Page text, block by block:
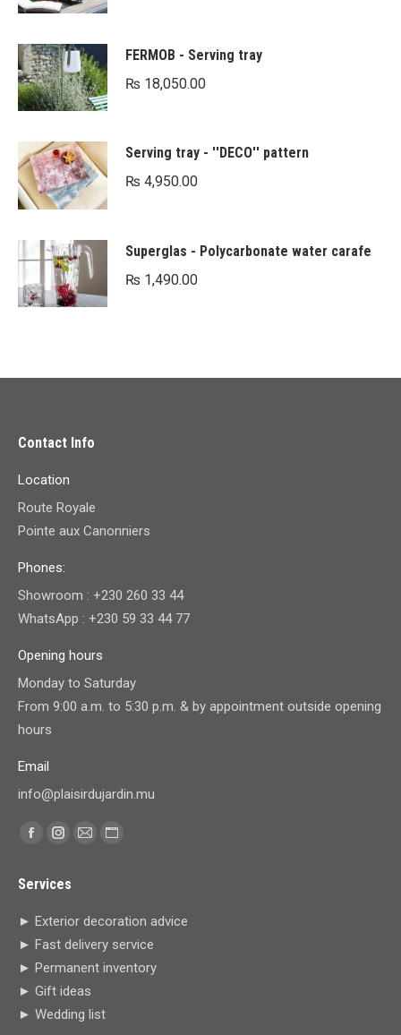
FERMOB - Serving tray
₨ 18,050.00
Serving tray - ''DECO'' pattern
₨ 4,950.00
Superglas - Polycarbonate water carafe
₨ 1,490.00
Contact Info
Location
Route Royale
Pointe aux Canonniers
Phones:
Showroom : +230 260 33 44
WhatsApp : +230 59 33 44 77
Opening hours
Monday to Saturday
From 9:00 a.m. to 5:30 p.m. & by appointment outside opening
hours
Email
info@plaisirdujardin.mu
Find us on:
Facebook
opens
in
new
window
Instagram
opens
in
new
Mail
in
window
Website
Services
► Exterior decoration advice
► Fast delivery service
► Permanent inventory
► Gift ideas
► Wedding list